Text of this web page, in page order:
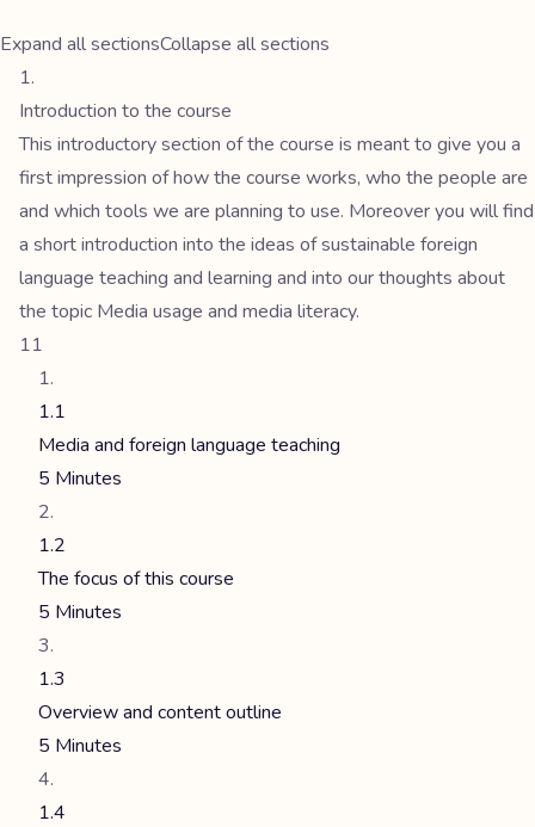
Expand all sectionsCollapse all sections
Introduction to the course
This introductory section of the course is meant to give you a
first impression of how the course works, who the people are
and which tools we are planning to use. Moreover you will find
a short introduction into the ideas of sustainable foreign
language teaching and learning and into our thoughts about
the topic Media usage and media literacy.
11
1.1
Media and foreign language teaching
5 Minutes
1.2
The focus of this course
5 Minutes
1.3
Overview and content outline
5 Minutes
1.4